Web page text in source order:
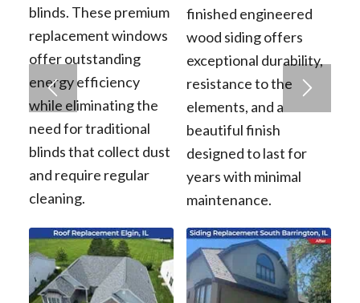
blinds. These premium
replacement windows
offer outstanding
energy efficiency
while eliminating the
need for traditional
blinds that collect dust
and require regular
cleaning.
finished engineered
wood siding offers
exceptional durability,
resistance to the
elements, and a
beautiful finish
designed to last for
years with minimal
maintenance.